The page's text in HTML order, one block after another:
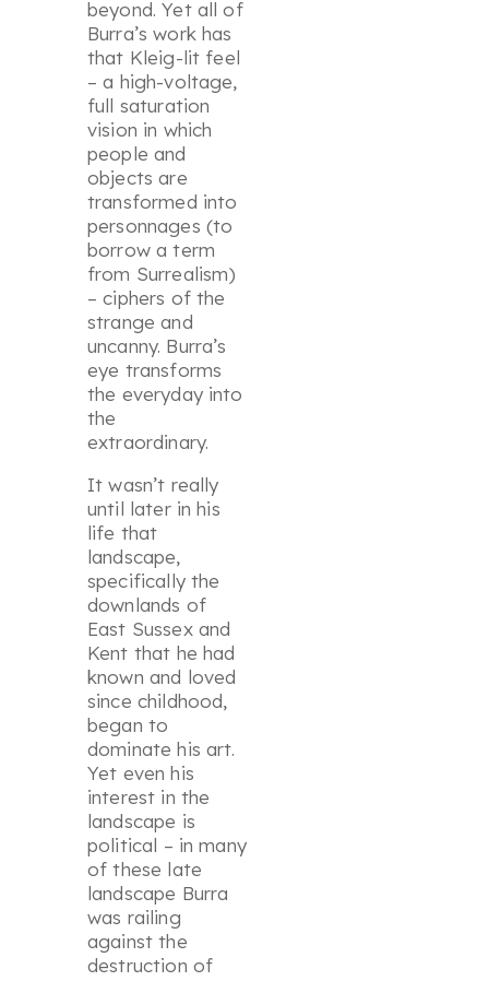
beyond. Yet all of
Burra’s work has
that Kleig-lit feel
– a high-voltage,
full saturation
vision in which
people and
objects are
transformed into
personnages (to
borrow a term
from Surrealism)
– ciphers of the
strange and
uncanny. Burra’s
eye transforms
the everyday into
the
extraordinary.
It wasn’t really
until later in his
life that
landscape,
specifically the
downlands of
East Sussex and
Kent that he had
known and loved
since childhood,
began to
dominate his art.
Yet even his
interest in the
landscape is
political – in many
of these late
landscape Burra
was railing
against the
destruction of